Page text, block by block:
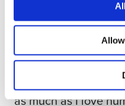
Maybe it’s not a
thoughtful, well-
descriptions drafted
can consider
more closely. But
as much as I love